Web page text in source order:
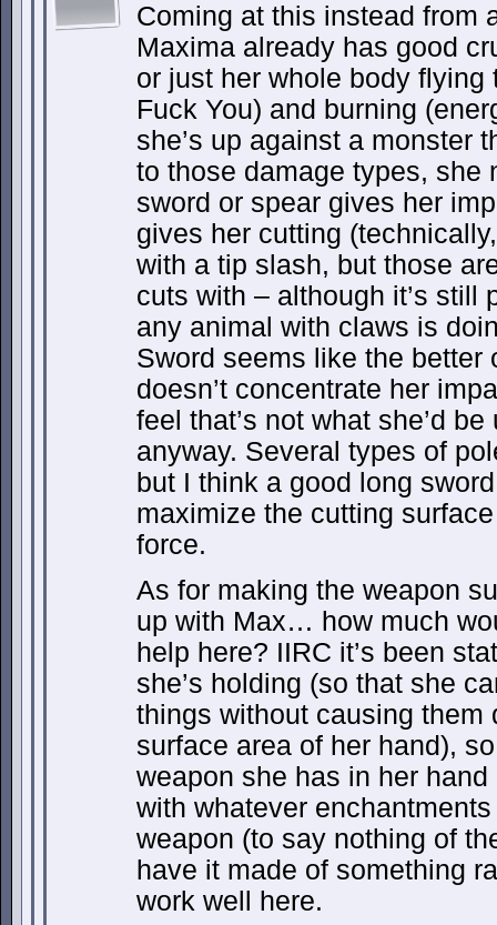
Coming at this instead from
Maxima already has good
or just her whole body
Fuck You) and burning
she’s up against a monster
to those damage types, she
sword or spear gives her
gives her cutting
with a tip slash, but those
cuts with – although it’s still
any animal with claws is
Sword seems like the better
doesn’t concentrate her
feel that’s not what she’d
anyway. Several types of
but I think a good long
maximize the cutting
force.
As for making the weapon
up with Max… how much
help here? IIRC it’s been
she’s holding (so that she
things without causing them
surface area of her hand),
weapon she has in her
with whatever
weapon (to say nothing of
have it made of something
work well here.